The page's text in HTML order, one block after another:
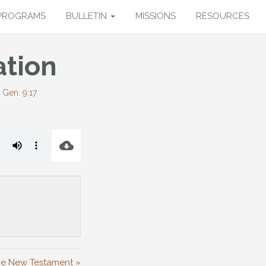
BULLETIN MISSIONS RESOURCES
Gen. 9:17
New Testament »